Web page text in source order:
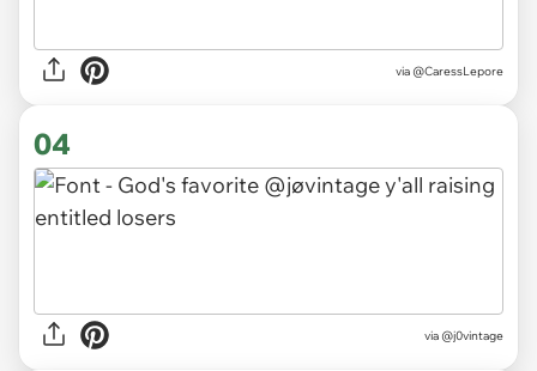
via @CaressLepore
04
via @j0vintage